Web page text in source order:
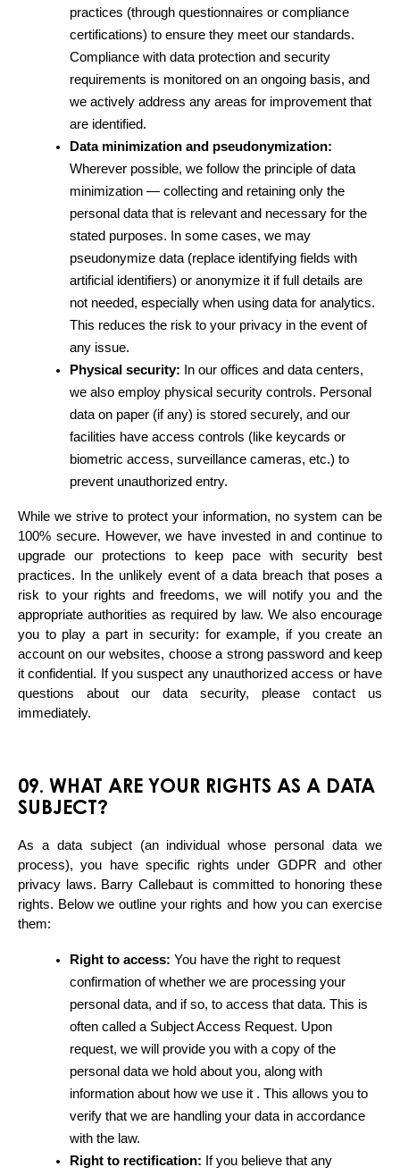
practices (through questionnaires or compliance
certifications) to ensure they meet our standards.
Compliance with data protection and security
requirements is monitored on an ongoing basis, and
we actively address any areas for improvement that
are identified.
Data minimization and pseudonymization:
Wherever possible, we follow the principle of data
minimization — collecting and retaining only the
personal data that is relevant and necessary for the
stated purposes. In some cases, we may
pseudonymize data (replace identifying fields with
artificial identifiers) or anonymize it if full details are
not needed, especially when using data for analytics.
This reduces the risk to your privacy in the event of
any issue.
Physical security: In our offices and data centers,
we also employ physical security controls. Personal
data on paper (if any) is stored securely, and our
facilities have access controls (like keycards or
biometric access, surveillance cameras, etc.) to
prevent unauthorized entry.
While we strive to protect your information, no system can be
100% secure. However, we have invested in and continue to
upgrade our protections to keep pace with security best
practices. In the unlikely event of a data breach that poses a
risk to your rights and freedoms, we will notify you and the
appropriate authorities as required by law. We also encourage
you to play a part in security: for example, if you create an
account on our websites, choose a strong password and keep
it confidential. If you suspect any unauthorized access or have
questions about our data security, please contact us
immediately.
09. WHAT ARE YOUR RIGHTS AS A DATA
SUBJECT?
As a data subject (an individual whose personal data we
process), you have specific rights under GDPR and other
privacy laws. Barry Callebaut is committed to honoring these
rights. Below we outline your rights and how you can exercise
them:
Right to access: You have the right to request
confirmation of whether we are processing your
personal data, and if so, to access that data. This is
often called a Subject Access Request. Upon
request, we will provide you with a copy of the
personal data we hold about you, along with
information about how we use it . This allows you to
verify that we are handling your data in accordance
with the law.
Right to rectification: If you believe that any